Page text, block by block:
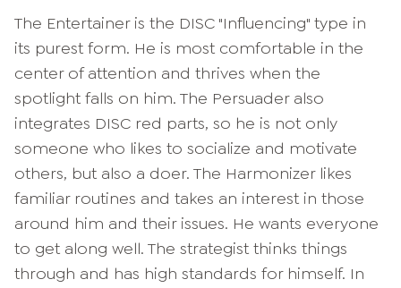
The Entertainer is the DISC "Influencing" type in
its purest form. He is most comfortable in the
center of attention and thrives when the
spotlight falls on him. The Persuader also
integrates DISC red parts, so he is not only
someone who likes to socialize and motivate
others, but also a doer. The Harmonizer likes
familiar routines and takes an interest in those
around him and their issues. He wants everyone
to get along well. The strategist thinks things
through and has high standards for himself. In